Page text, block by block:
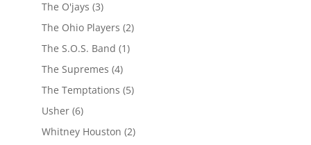
The O'jays (3)
The Ohio Players (2)
The S.O.S. Band (1)
The Supremes (4)
The Temptations (5)
Usher(6)
Whitney Houston (2)